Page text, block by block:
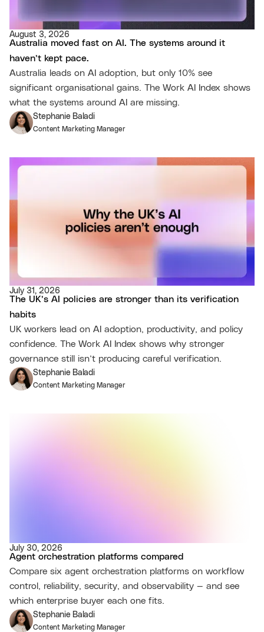
August 3, 2026
Australia moved fast on AI. The systems around it
haven’t kept pace.
Australia leads on AI adoption, but only 10% see
significant organisational gains. The Work AI Index shows
what the systems around AI are missing.
Stephanie Baladi
Content Marketing Manager
July 31, 2026
The UK’s AI policies are stronger than its verification
habits
UK workers lead on AI adoption, productivity, and policy
confidence. The Work AI Index shows why stronger
governance still isn’t producing careful verification.
Stephanie Baladi
Content Marketing Manager
July 30, 2026
Agent orchestration platforms compared
Compare six agent orchestration platforms on workflow
control, reliability, security, and observability — and see
which enterprise buyer each one fits.
Stephanie Baladi
Content Marketing Manager